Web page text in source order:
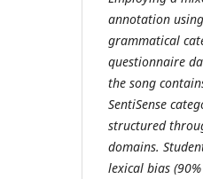
annotation
grammatical
questionnaire
the song
SentiSense
structured
domains.
lexical bias